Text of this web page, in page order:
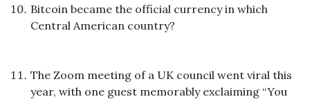
Bitcoin became the official currency in which
Central American country?
The Zoom meeting of a UK council went viral this
year, with one guest memorably exclaiming “You